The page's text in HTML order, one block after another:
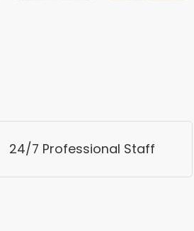
24/7 Professional Staff